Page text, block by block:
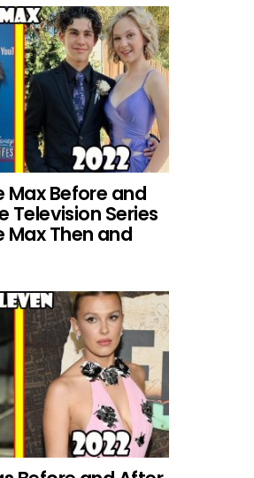
Max Before and
Television Series
Max Then and